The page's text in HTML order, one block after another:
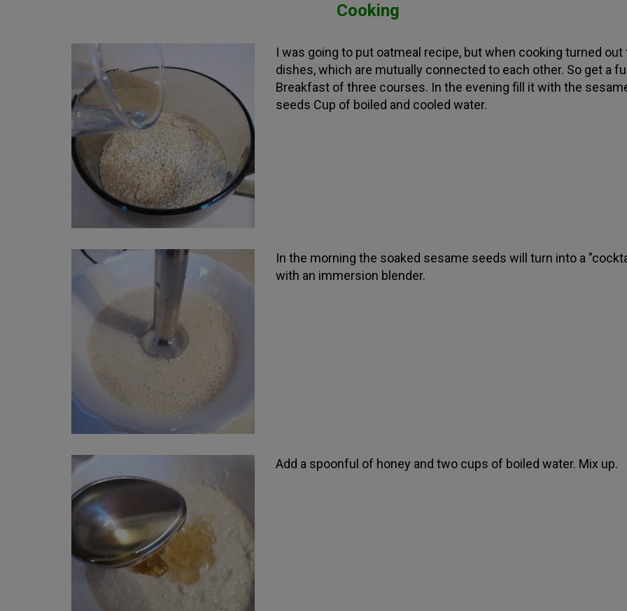
Cooking
I was going to put oatmeal recipe, but when cooking turned out
dishes, which are mutually connected to each other. So get a full
Breakfast of three courses. In the evening fill it with the
seeds Cup of boiled and cooled water.
In the morning the soaked sesame seeds will turn into a
with an immersion blender.
Add a spoonful of honey and two cups of boiled water. Mix up.